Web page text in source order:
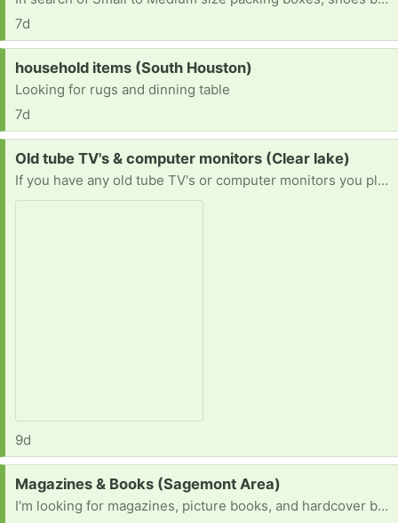
7d
Request:
household items (South Houston)
Looking for rugs and dinning table
7d
Request:
Old tube TV's & computer monitors (Clear lake)
If you have any old tube TV's or computer monitors you planned on throwing out or want to get rid of please let me know! I'd love to save them & prevent them from being tossed or destroyed.
9d
Request:
Magazines & Books (Sagemont Area)
I'm looking for magazines, picture books, and hardcover books for a project.